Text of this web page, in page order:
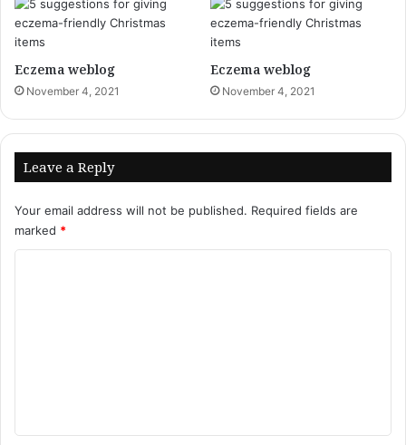
Eczema weblog
November 4, 2021
Eczema weblog
November 4, 2021
Leave a Reply
Your email address will not be published. Required fields are
marked *